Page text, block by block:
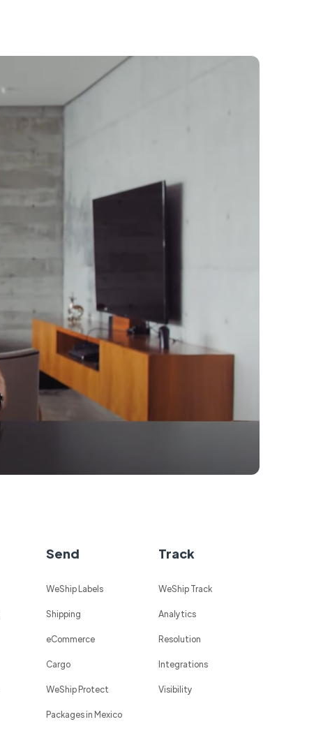
Send
WeShip Labels
Shipping
eCommerce
Cargo
WeShip Protect
Packages in Mexico
Track
WeShip Track
Analytics
Resolution
Integrations
Visibility